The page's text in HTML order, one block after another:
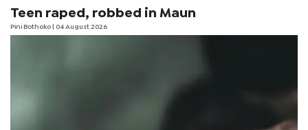
Teen raped, robbed in Maun
Pini Bothoko | 04 August 2026